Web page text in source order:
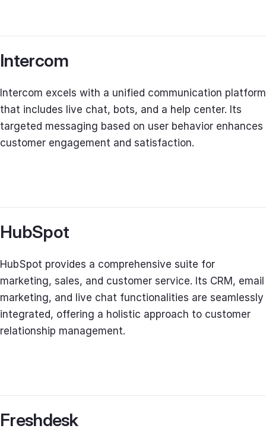
Intercom
Intercom excels with a unified communication platform
that includes live chat, bots, and a help center. Its
targeted messaging based on user behavior enhances
customer engagement and satisfaction.
HubSpot
HubSpot provides a comprehensive suite for
marketing, sales, and customer service. Its CRM, email
marketing, and live chat functionalities are seamlessly
integrated, offering a holistic approach to customer
relationship management.
Freshdesk